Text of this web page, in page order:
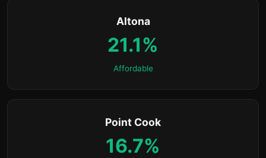
Altona
21.1%
Affordable
Point Cook
16.7%